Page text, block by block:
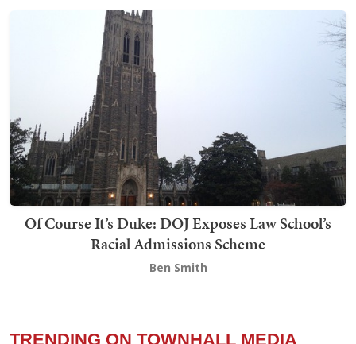
Of Course It’s Duke: DOJ Exposes Law School’s
Racial Admissions Scheme
Ben Smith
TRENDING ON TOWNHALL MEDIA